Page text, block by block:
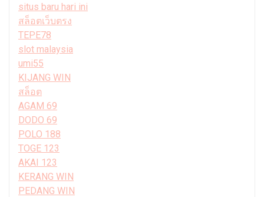
situs baru hari ini
สล็อตเว็บตรง
TEPE78
slot malaysia
umi55
KIJANG WIN
สล็อต
AGAM 69
DODO 69
POLO 188
TOGE 123
AKAI 123
KERANG WIN
PEDANG WIN